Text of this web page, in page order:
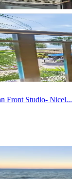
Front Studio- Nicel...